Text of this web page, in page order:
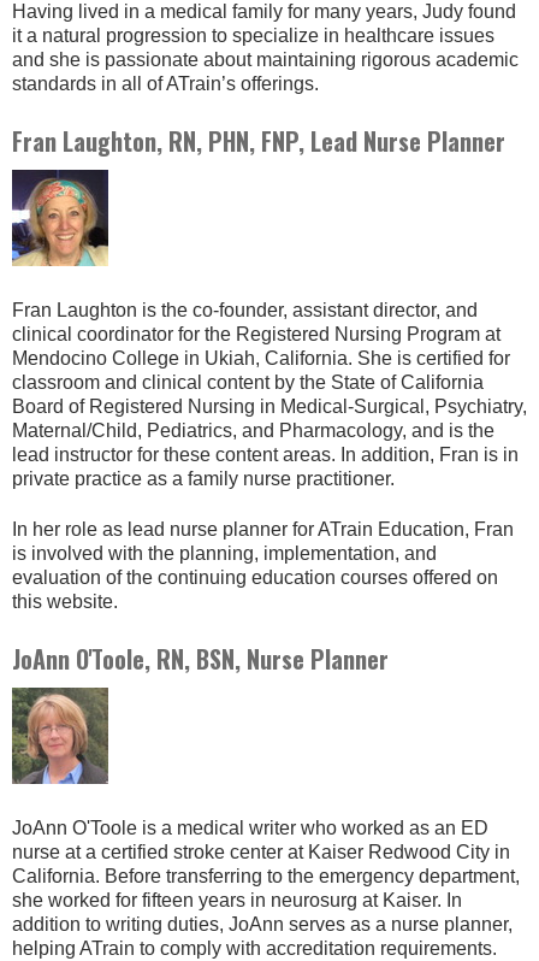
Having lived in a medical family for many years, Judy found
it a natural progression to specialize in healthcare issues
and she is passionate about maintaining rigorous academic
standards in all of ATrain’s offerings.
Fran Laughton, RN, PHN, FNP, Lead Nurse Planner
Fran Laughton is the co-founder, assistant director, and
clinical coordinator for the Registered Nursing Program at
Mendocino College in Ukiah, California. She is certified for
classroom and clinical content by the State of California
Board of Registered Nursing in Medical-Surgical, Psychiatry,
Maternal/Child, Pediatrics, and Pharmacology, and is the
lead instructor for these content areas. In addition, Fran is in
private practice as a family nurse practitioner.
In her role as lead nurse planner for ATrain Education, Fran
is involved with the planning, implementation, and
evaluation of the continuing education courses offered on
this website.
JoAnn O'Toole, RN, BSN, Nurse Planner
JoAnn O'Toole is a medical writer who worked as an ED
nurse at a certified stroke center at Kaiser Redwood City in
California. Before transferring to the emergency department,
she worked for fifteen years in neurosurg at Kaiser. In
addition to writing duties, JoAnn serves as a nurse planner,
helping ATrain to comply with accreditation requirements.